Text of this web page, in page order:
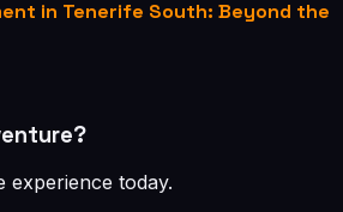
in Tenerife South: Beyond the
experience today.